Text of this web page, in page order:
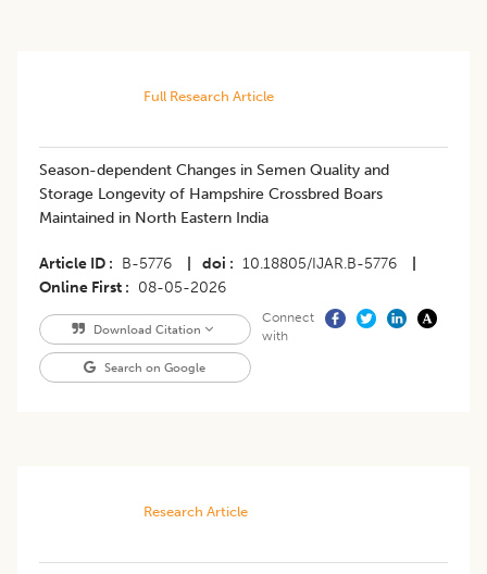
Full Research Article
Season-dependent Changes in Semen Quality and
Storage Longevity of Hampshire Crossbred Boars
Maintained in North Eastern India
Article ID B-5776 doi 10.18805/IJAR.B-5776
Online First
08-05-2026
Download Citation
Search on Google
Connect
with
Research Article